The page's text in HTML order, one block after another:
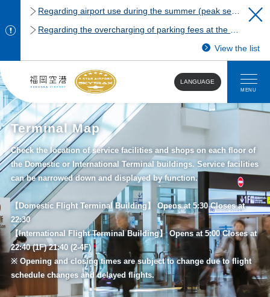
View the list
LANGUAGE
MENU
Terminal Map
Check the location of service facilities and shops on each floor of
the Domestic or International Terminal buildings. Service facilities
can be narrowed down and displayed by function.
【Domestic Flight Terminal Building】 Opens at 5:30 Closes at
22:30
【International Flight Terminal Building】 Opens at 5:00 Closes at
22:40 (1F) 21:40 (2-4F)
※ Opening and closing times are subject to change due to flight
schedule changes and delayed flights.